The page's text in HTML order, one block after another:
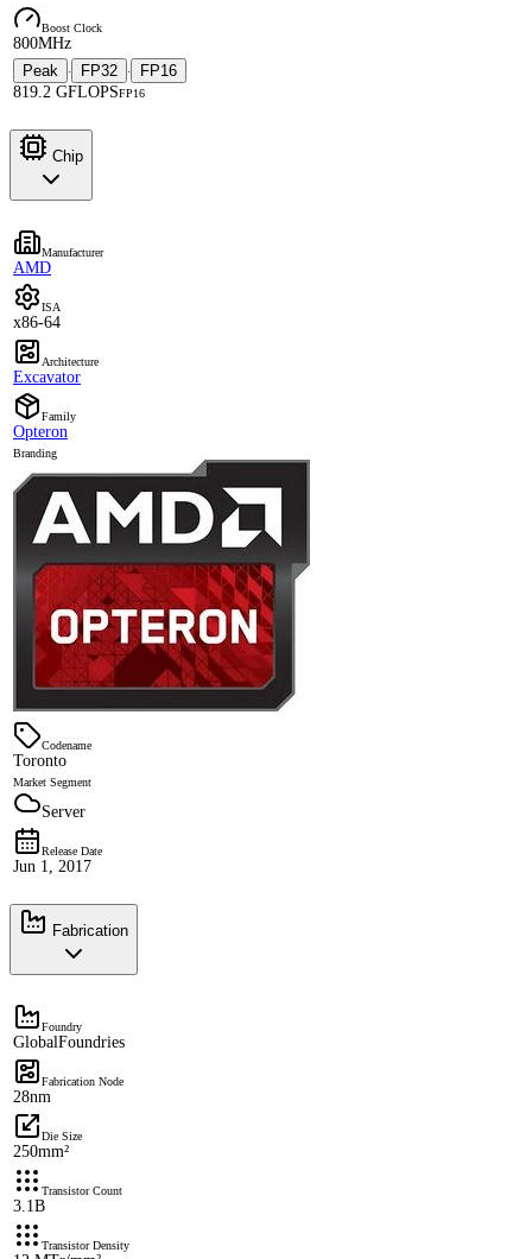
Boost Clock
800MHz
Peak
· FP32 ·
FP16
819.2 GFLOPSFP16
Chip
Manufacturer
AMD
ISA
x86-64
Architecture
Excavator
Family
Opteron
Branding
Codename
Toronto
Market Segment
Server
Release Date
Jun 1, 2017
Fabrication
Foundry
GlobalFoundries
Fabrication Node
28nm
Die Size
250mm²
Transistor Count
3.1B
Transistor Density